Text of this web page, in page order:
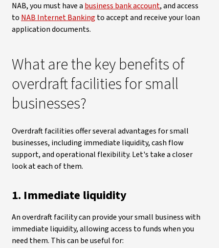
NAB, you must have a business bank account, and access
to NAB Internet Banking to accept and receive your loan
application documents.
What are the key benefits of
overdraft facilities for small
businesses?
Overdraft facilities offer several advantages for small
businesses, including immediate liquidity, cash flow
support, and operational flexibility. Let's take a closer
look at each of them.
1. Immediate liquidity
An overdraft facility can provide your small business with
immediate liquidity, allowing access to funds when you
need them. This can be useful for: